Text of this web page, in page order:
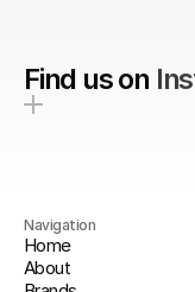
Find us on
Navigation
Home
About